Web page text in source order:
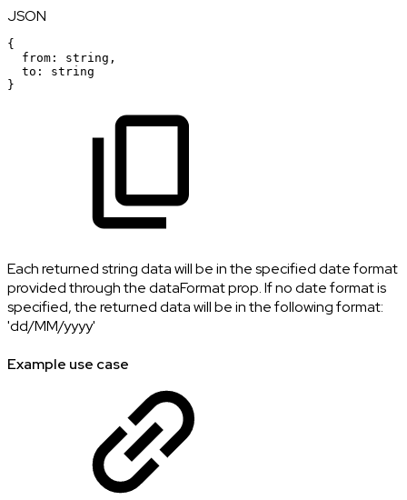
JSON
{
from : string ,
to :
string
}
Each returned string data will be in the specified date format
provided through the dataFormat prop. If no date format is
specified, the returned data will be in the following format:
'dd/MM/yyyy'
Example use case